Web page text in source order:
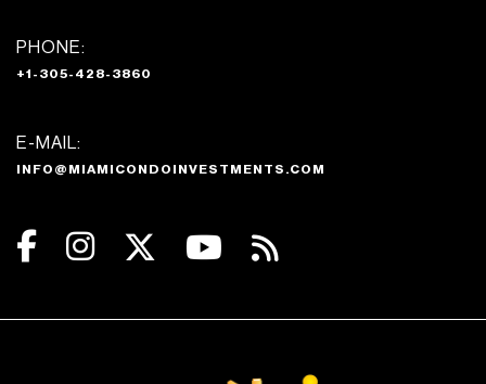
PHONE:
+1-305-428-3860
E-MAIL:
INFO@MIAMICONDOINVESTMENTS.COM